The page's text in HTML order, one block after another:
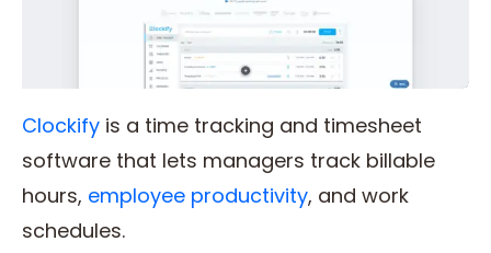
Clockify is a time tracking and timesheet
software that lets managers track billable
hours, employee productivity, and work
schedules.